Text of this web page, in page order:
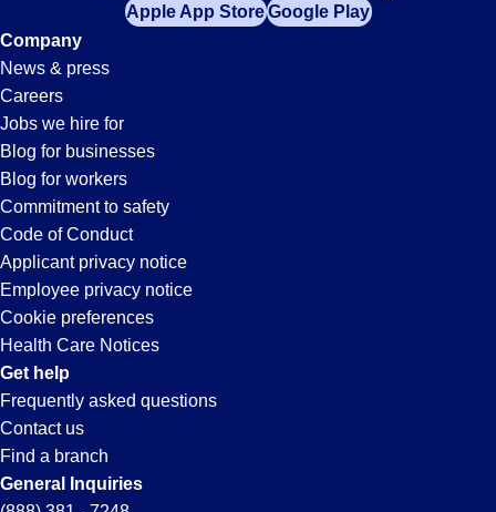
Apple App StoreGoogle Play
Company
News & press
Careers
Jobs we hire for
Blog for businesses
Blog for workers
Commitment to safety
Code of Conduct
Applicant privacy notice
Employee privacy notice
Cookie preferences
Health Care Notices
Get help
Frequently asked questions
Contact us
Find a branch
General Inquiries